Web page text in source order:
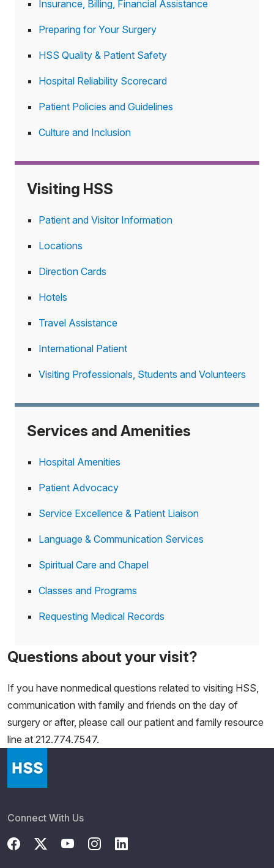
Insurance, Billing, Financial Assistance
Preparing for Your Surgery
HSS Quality & Patient Safety
Hospital Reliability Scorecard
Patient Policies and Guidelines
Culture and Inclusion
Visiting HSS
Patient and Visitor Information
Locations
Direction Cards
Hotels
Travel Assistance
International Patient
Visiting Professionals, Students and Volunteers
Services and Amenities
Hospital Amenities
Patient Advocacy
Service Excellence & Patient Liaison
Language & Communication Services
Spiritual Care and Chapel
Classes and Programs
Requesting Medical Records
Questions about your visit?
If you have nonmedical questions related to visiting HSS,
communication with family and friends on the day of
surgery or after, please call our patient and family resource
line at 212.774.7547.
Connect With Us